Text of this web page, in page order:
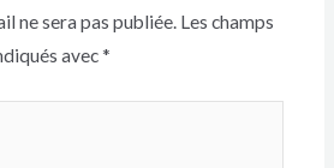
ne sera pas publiée. Les champs
avec *